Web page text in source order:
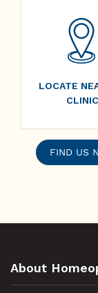
LOCATE
CLINIC
FIND US
About